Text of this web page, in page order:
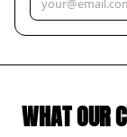
WHAT OUR